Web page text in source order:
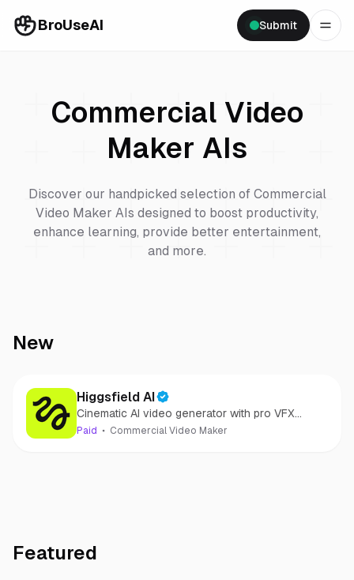
BroUseAI Submit
Commercial Video
Maker AIs
Discover our handpicked selection of Commercial
Video Maker AIs designed to boost productivity,
enhance learning, provide better entertainment,
and more.
New
Higgsfield AI
Cinematic AI video generator with pro VFX
control
Paid Commercial Video Maker
Featured